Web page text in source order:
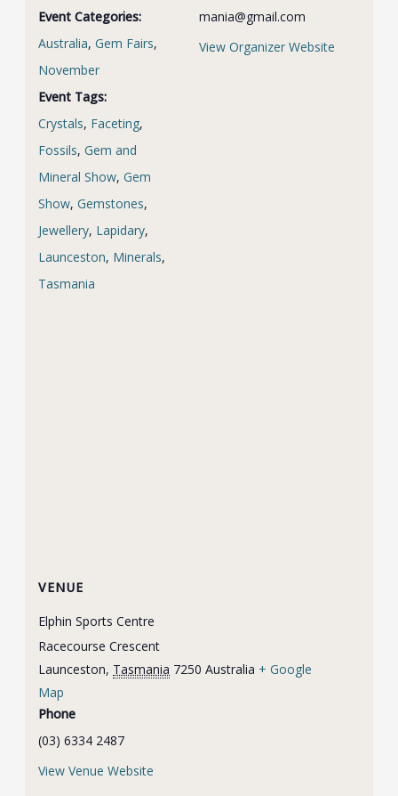
Event Categories:
Australia,Gem Fairs,
November
Event Tags:
Crystals, Faceting,
Fossils,Gem and
Mineral Show,Gem
Show,Gemstones,
Jewellery, Lapidary,
Launceston, Minerals,
Tasmania
mania@gmail.com
View Organizer Website
VENUE
Elphin Sports Centre
Racecourse Crescent
Launceston, Tasmania 7250 Australia + Google
Map
Phone
(03) 6334 2487
View Venue Website